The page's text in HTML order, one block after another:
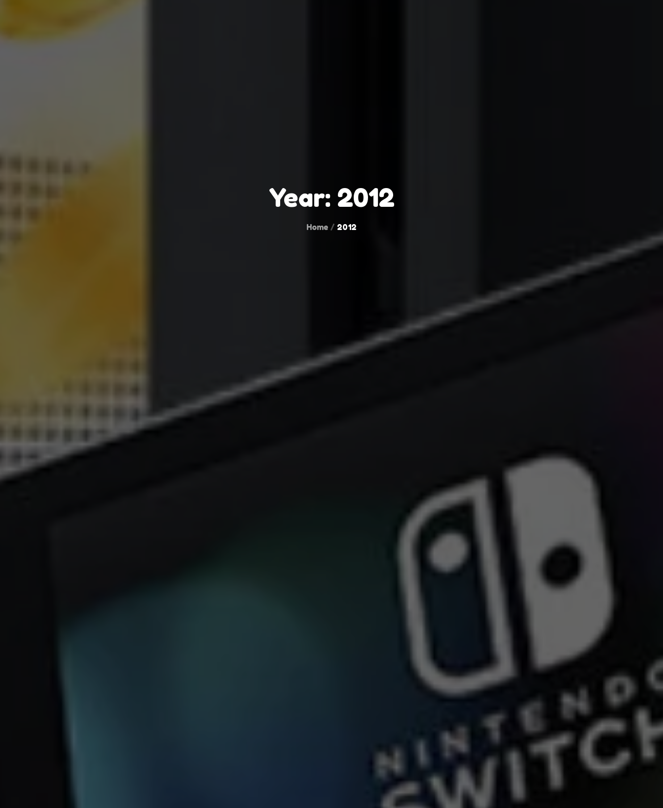
Year: 2012
Home 2012